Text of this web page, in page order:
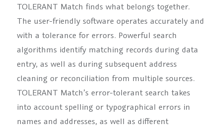
TOLERANT Match finds what belongs together.
The user-friendly software operates accurately and
with a tolerance for errors. Powerful search
algorithms identify matching records during data
entry, as well as during subsequent address
cleaning or reconciliation from multiple sources.
TOLERANT Match’s error-tolerant search takes
into account spelling or typographical errors in
names and addresses, as well as different